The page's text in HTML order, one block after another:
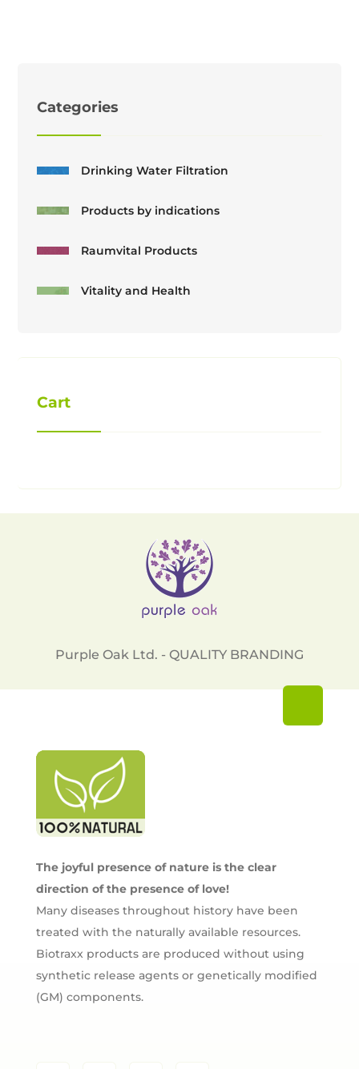
Categories
Drinking Water Filtration
Products by indications
Raumvital Products
Vitality and Health
Cart
Purple Oak Ltd. - QUALITY BRANDING
The joyful presence of nature is the clear
direction of the presence of love!
Many diseases throughout history have been
treated with the naturally available resources.
Biotraxx products are produced without using
synthetic release agents or genetically modified
(GM) components.